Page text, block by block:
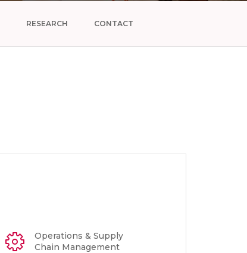
RESEARCH CONTACT
Operations & Supply
Chain Management